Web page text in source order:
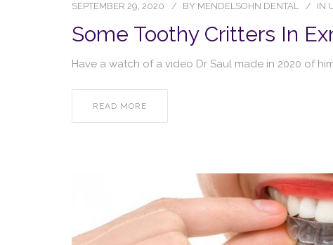
SEPTEMBER 29, 2020 BY MENDELSOHN DENTAL IN
Some Toothy Critters In
Have a watch of a video Dr Saul made in 2020 of
READ MORE